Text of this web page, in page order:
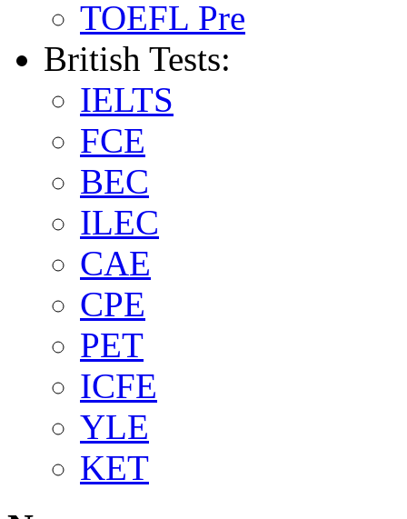
TOEFL Pre
British Tests:
IELTS
FCE
BEC
ILEC
CAE
CPE
PET
ICFE
YLE
KET